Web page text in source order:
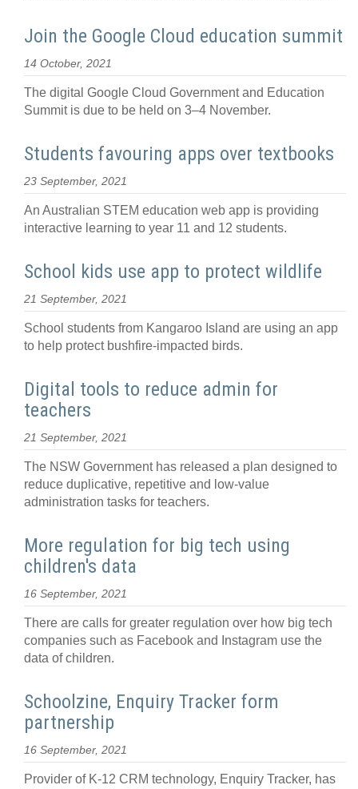
Join the Google Cloud education summit
14 October, 2021
The digital Google Cloud Government and Education
Summit is due to be held on 3–4 November.
Students favouring apps over textbooks
23 September, 2021
An Australian STEM education web app is providing
interactive learning to year 11 and 12 students.
School kids use app to protect wildlife
21 September, 2021
School students from Kangaroo Island are using an app
to help protect bushfire-impacted birds.
Digital tools to reduce admin for
teachers
21 September, 2021
The NSW Government has released a plan designed to
reduce duplicative, repetitive and low-value
administration tasks for teachers.
More regulation for big tech using
children's data
16 September, 2021
There are calls for greater regulation over how big tech
companies such as Facebook and Instagram use the
data of children.
Schoolzine, Enquiry Tracker form
partnership
16 September, 2021
Provider of K-12 CRM technology, Enquiry Tracker, has